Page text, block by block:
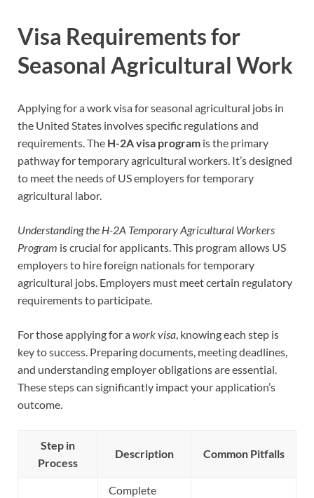
Visa Requirements for
Seasonal Agricultural Work
Applying for a work visa for seasonal agricultural jobs in
the United States involves specific regulations and
requirements. The H-2A visa program is the primary
pathway for temporary agricultural workers. It’s designed
to meet the needs of US employers for temporary
agricultural labor.
Understanding the H-2A Temporary Agricultural Workers
Program is crucial for applicants. This program allows US
employers to hire foreign nationals for temporary
agricultural jobs. Employers must meet certain regulatory
requirements to participate.
For those applying for awork visa, knowing each step is
key to success. Preparing documents, meeting deadlines,
and understanding employer obligations are essential.
These steps can significantly impact your application’s
outcome.
Step in
Process
Description Common Pitfalls
Complete